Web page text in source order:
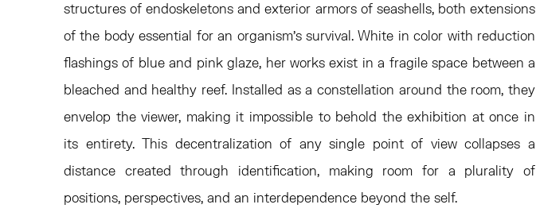
structures of endoskeletons and exterior armors of seashells, both extensions
of the body essential for an organism’s survival. White in color with reduction
flashings of blue and pink glaze, her works exist in a fragile space between a
bleached and healthy reef. Installed as a constellation around the room, they
envelop the viewer, making it impossible to behold the exhibition at once in
its entirety. This decentralization of any single point of view collapses a
distance created through identification, making room for a plurality of
positions, perspectives, and an interdependence beyond the self.